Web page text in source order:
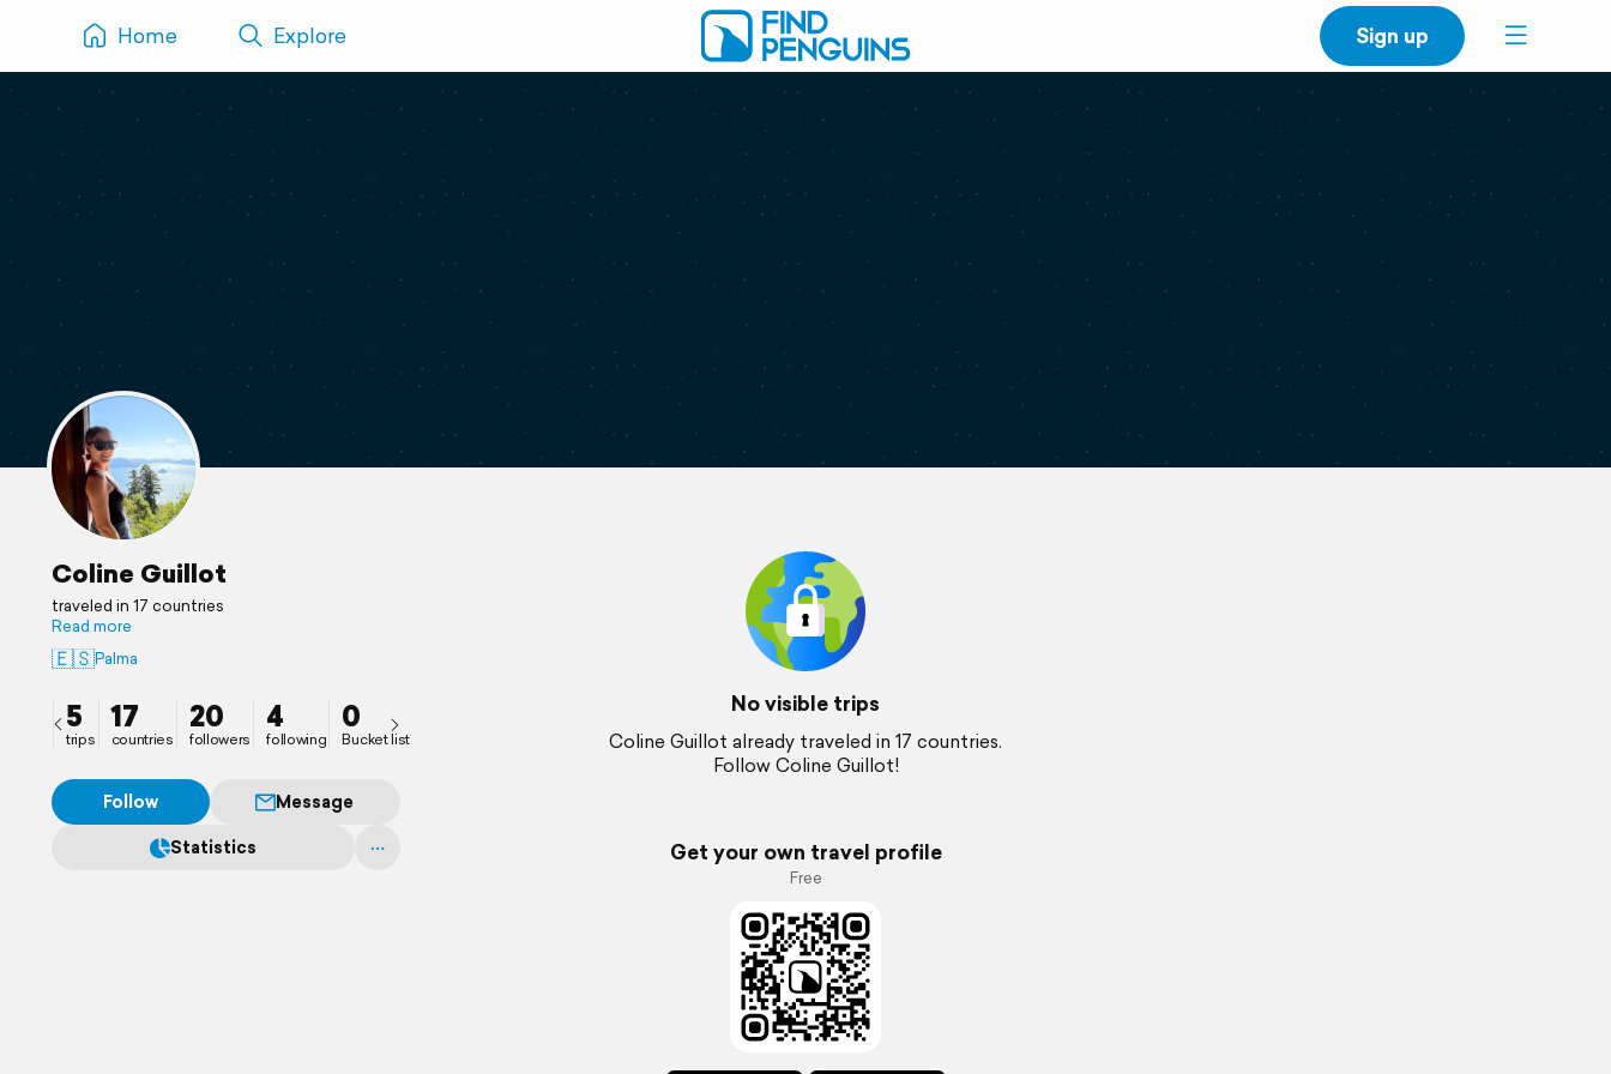
Home Explore Sign up
Coline Guillot
traveled in 17 countries
Read more
🇪🇸Palma
5
trips
17
countries
20
followers
4
following
0
Bucket list
Follow
Message
Statistics
No visible trips
Coline Guillot already traveled in 17 countries.
Follow Coline Guillot!
Get your own travel profile
Free